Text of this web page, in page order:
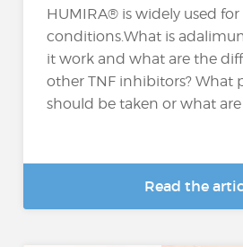
HUMIRA® is widely used for
conditions.What is
it work and what are the
other TNF inhibitors? What
should be taken or what are
Read the